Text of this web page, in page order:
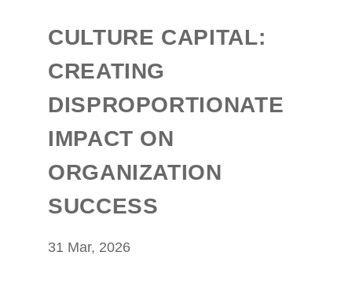
CULTURE CAPITAL:
CREATING
DISPROPORTIONATE
IMPACT ON
ORGANIZATION
SUCCESS
31 Mar, 2026